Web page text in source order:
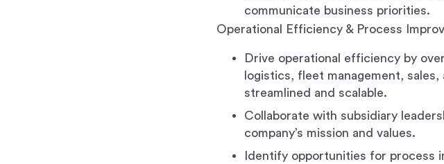
communicate business priorities.
Operational Efficiency & Process
Drive operational efficiency by
logistics, fleet management,
streamlined and scalable.
Collaborate with subsidiary
company’s mission and values.
Identify opportunities for process